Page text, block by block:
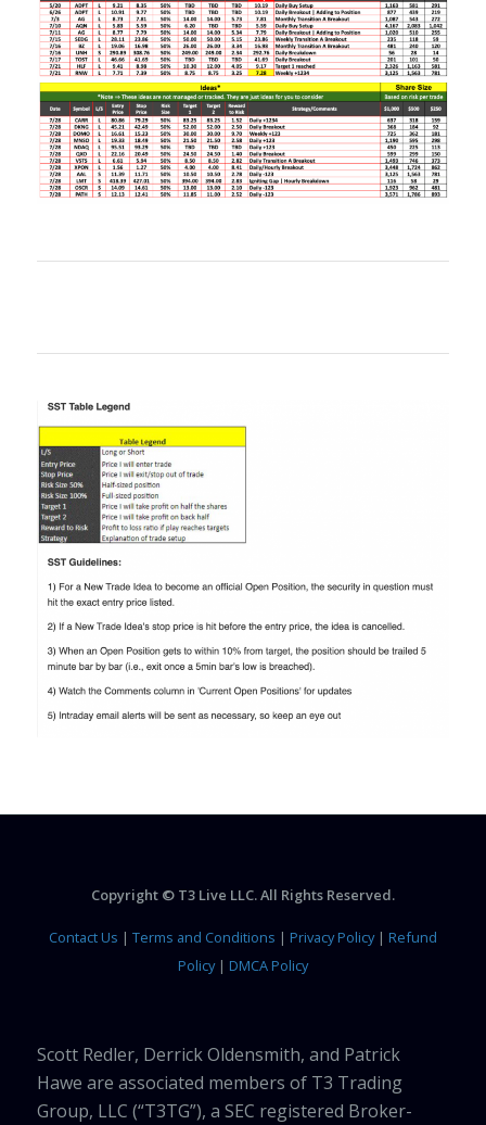
Copyright © T3 Live LLC. All Rights Reserved.
Contact Us | Terms and Conditions | Privacy Policy| Refund
Policy| DMCA Policy
Scott Redler, Derrick Oldensmith, and Patrick
Hawe are associated members of T3 Trading
Group, LLC (“T3TG”), a SEC registered Broker-